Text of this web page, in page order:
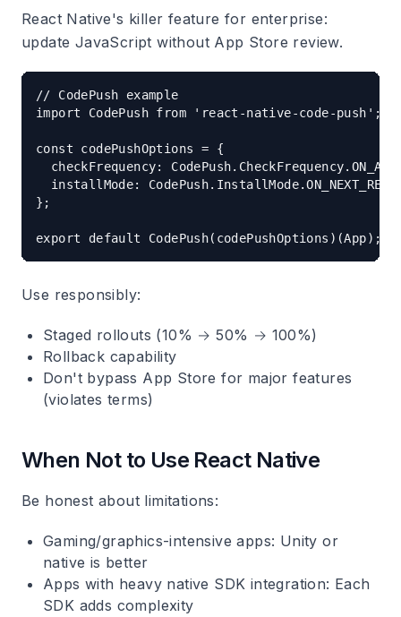
React Native's killer feature for enterprise:
update JavaScript without App Store review.
// CodePush example
import CodePush from 'react-native-code-push';
const codePushOptions = {
checkFrequency:
installMode:
};
Use responsibly:
Staged rollouts (10% → 50% → 100%)
Rollback capability
Don't bypass App Store for major features
(violates terms)
When Not to Use React Native
Be honest about limitations:
Gaming/graphics-intensive apps: Unity or
native is better
Apps with heavy native SDK integration: Each
SDK adds complexity